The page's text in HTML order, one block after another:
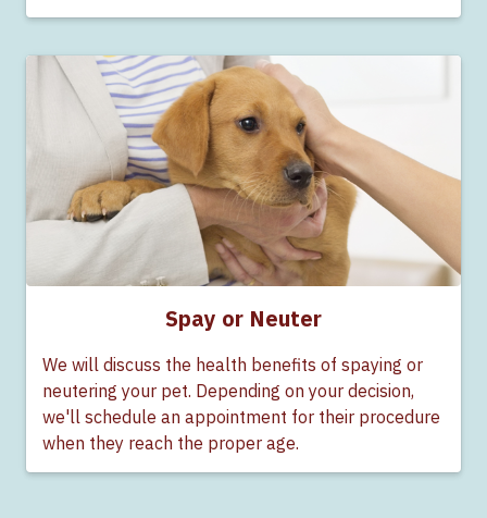
Spay or Neuter
We will discuss the health benefits of spaying or
neutering your pet. Depending on your decision,
we'll schedule an appointment for their procedure
when they reach the proper age.